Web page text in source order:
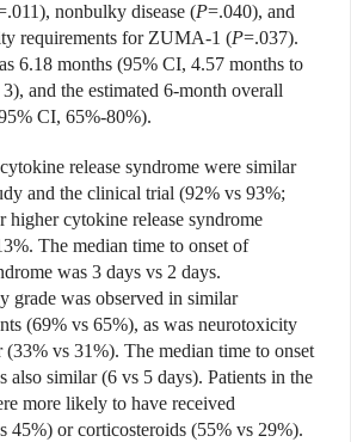
nonbulky disease (P=.040), and
requirements for ZUMA-1 (P=.037).
6.18 months (95% CI, 4.57 months to
and the estimated 6-month overall
CI, 65%-80%).
release syndrome were similar
and the clinical trial (92% vs 93%;
higher cytokine release syndrome
The median time to onset of
was 3 days vs 2 days.
grade was observed in similar
(69% vs 65%), as was neurotoxicity
vs 31%). The median time to onset
also similar (6 vs 5 days). Patients in the
more likely to have received
45%) or corticosteroids (55% vs 29%).